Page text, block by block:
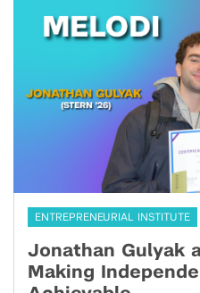
ENTREPRENEURIAL INSTITUTE
Jonathan Gulyak
Making